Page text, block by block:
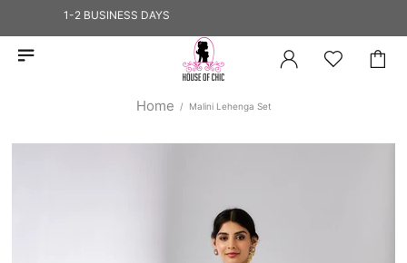
IN 1-2 BUSINESS DAYS
Home Malini Lehenga Set